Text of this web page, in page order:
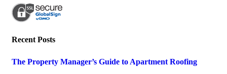
Recent Posts
The Property Manager’s Guide to Apartment Roofing